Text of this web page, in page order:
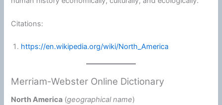
Citations:
https://en.wikipedia.org/wiki/North_America
Merriam-Webster Online Dictionary
North America (geographical name)